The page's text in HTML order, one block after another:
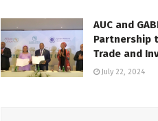
AUC and
Partnership
Trade and
July 22, 2024